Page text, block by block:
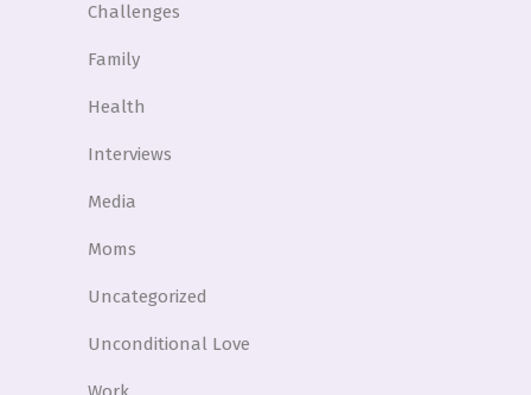
Challenges
Family
Health
Interviews
Media
Moms
Uncategorized
Unconditional Love